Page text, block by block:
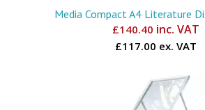
Media Compact A4 Literature
£140.40 inc. VAT
£117.00 ex. VAT